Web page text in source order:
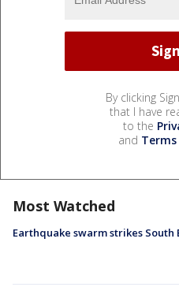
By clicking
that I have
to the
and
Most Watched
Earthquake swarm strikes South